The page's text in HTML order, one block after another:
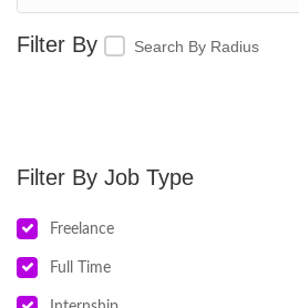
Search By Radius
Job Type
Freelance
Full Time